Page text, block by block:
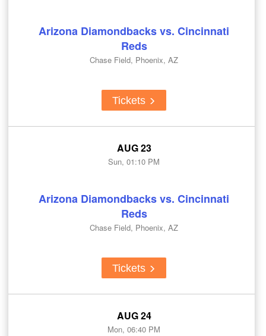
Arizona Diamondbacks vs. Cincinnati
Reds
Chase Field, Phoenix, AZ
Tickets
AUG 23
Sun, 01:10 PM
Arizona Diamondbacks vs. Cincinnati
Reds
Chase Field, Phoenix, AZ
Tickets
AUG 24
Mon, 06:40 PM